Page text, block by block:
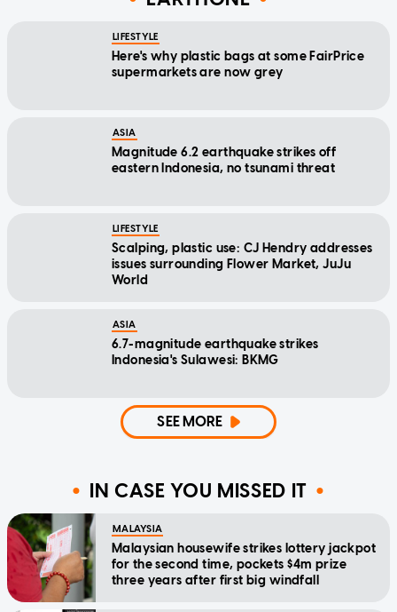
LIFESTYLE
Here's why plastic bags at some FairPrice
supermarkets are now grey
ASIA
Magnitude 6.2 earthquake strikes off
eastern Indonesia, no tsunami threat
LIFESTYLE
Scalping, plastic use: CJ Hendry addresses
issues surrounding Flower Market, JuJu
World
ASIA
6.7-magnitude earthquake strikes
Indonesia's Sulawesi: BKMG
SEE MORE
IN CASE YOU MISSED IT
MALAYSIA
Malaysian housewife strikes lottery jackpot
for the second time, pockets $4m prize
three years after first big windfall